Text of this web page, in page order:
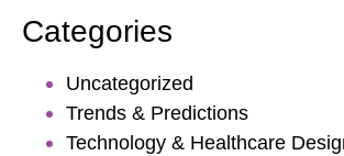
Categories
Uncategorized
Trends & Predictions
Technology & Healthcare